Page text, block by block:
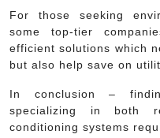
For those seeking
some top-tier
efficient solutions which
but also help save on
In conclusion –
specializing in both
conditioning systems